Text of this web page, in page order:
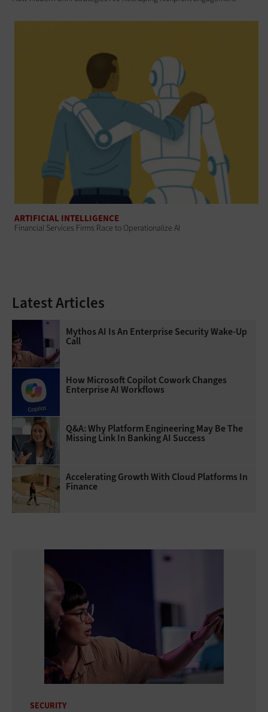
ARTIFICIAL INTELLIGENCE
Financial Services Firms Race to Operationalize AI
Latest Articles
Mythos AI Is An Enterprise Security Wake-Up
Call
How Microsoft Copilot Cowork Changes
Enterprise AI Workflows
Q&A: Why Platform Engineering May Be The
Missing Link In Banking AI Success
Accelerating Growth With Cloud Platforms In
Finance
SECURITY